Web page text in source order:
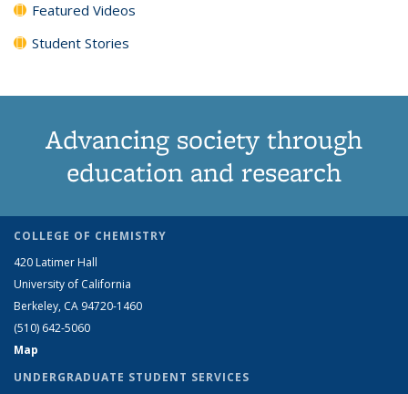
Featured Videos
Student Stories
Advancing society through
education and research
COLLEGE OF CHEMISTRY
420 Latimer Hall
University of California
Berkeley, CA 94720-1460
(510) 642-5060
Map
UNDERGRADUATE STUDENT SERVICES